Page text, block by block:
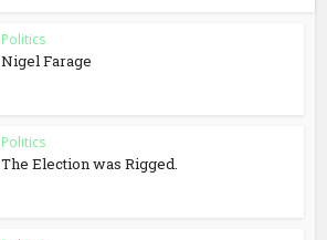
Politics
Nigel Farage
Politics
The Election was Rigged.